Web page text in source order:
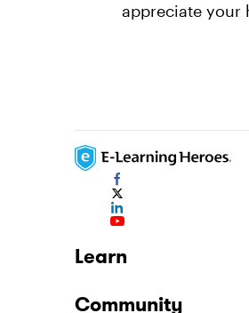
appreciate your
Learn
Community